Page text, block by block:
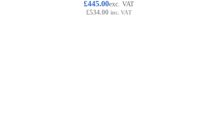
£445.00exc. VAT
£534.00 inc. VAT